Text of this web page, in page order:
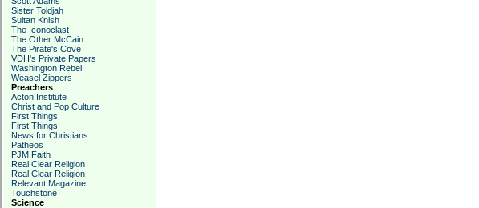
Sister Toldjah
Sultan Knish
The Iconoclast
The Other McCain
The Pirate's Cove
VDH's Private Papers
Washington Rebel
Weasel Zippers
Preachers
Acton Institute
Christ and Pop Culture
First Things
First Things
News for Christians
Patheos
PJM Faith
Real Clear Religion
Real Clear Religion
Relevant Magazine
Touchstone
Science